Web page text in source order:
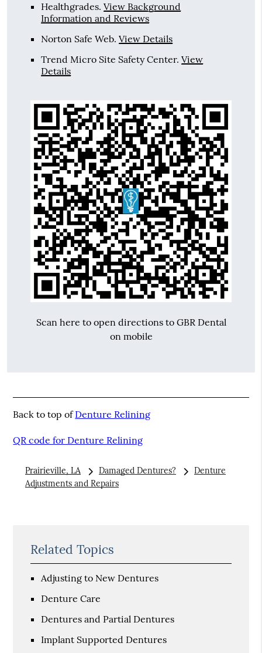
Healthgrades.View Background
Information and Reviews
Norton Safe Web.View Details
Trend Micro Site Safety Center.View
Details
Scan here to open directions to GBR Dental
on mobile
Back to top ofDenture Relining
QR code for Denture Relining
Prairieville, LA Damaged Dentures?
Denture
Adjustments and Repairs
Related Topics
Adjusting to New Dentures
Denture Care
Dentures and Partial Dentures
Implant Supported Dentures